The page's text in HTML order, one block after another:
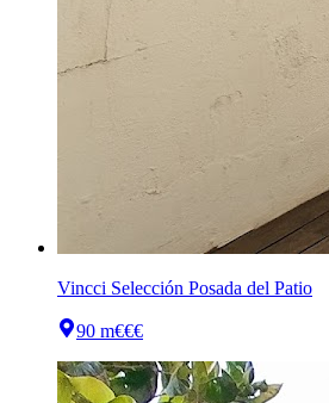
Vincci Selección Posada del Patio
90 m€€€